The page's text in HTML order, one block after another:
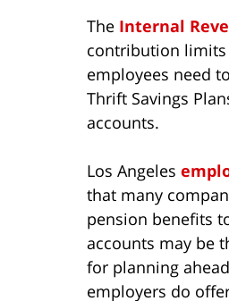
The Internal
contribution limits
employees need
Thrift Savings
accounts.
Los Angeles
that many
pension benefits
accounts may be
for planning
employers do